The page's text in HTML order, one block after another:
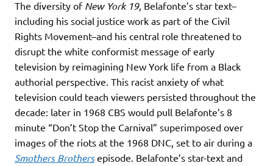
The diversity of New York 19, Belafonte’s star text–
including his social justice work as part of the Civil
Rights Movement–and his central role threatened to
disrupt the white conformist message of early
television by reimagining New York life from a Black
authorial perspective. This racist anxiety of what
television could teach viewers persisted throughout the
decade: later in 1968 CBS would pull Belafonte’s 8
minute “Don’t Stop the Carnival” superimposed over
images of the riots at the 1968 DNC, set to air during a
Smothers Brothersepisode. Belafonte’s star-text and